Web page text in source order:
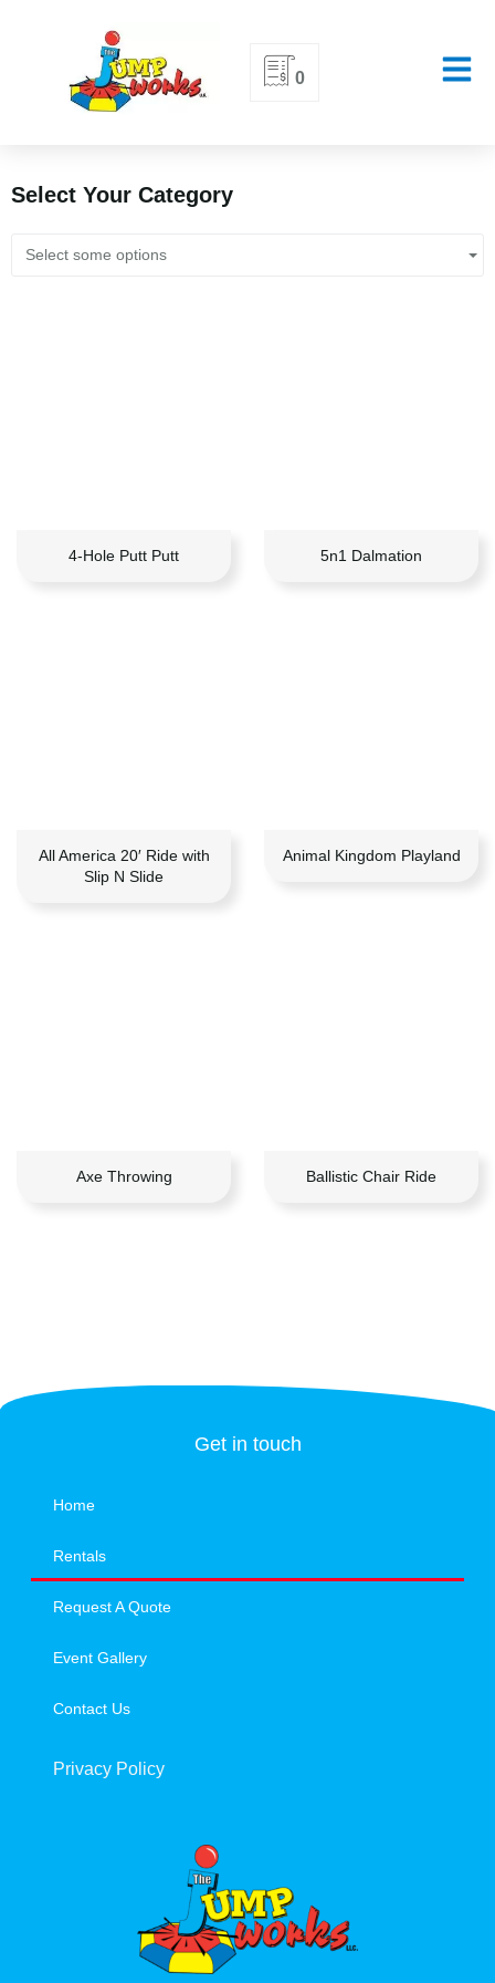
0
Select Your Category
Select some options
4-Hole Putt Putt 5n1 Dalmation
All America 20′ Ride with
Slip N Slide
Animal Kingdom Playland
Axe Throwing Ballistic Chair Ride
Get in touch
Home
Rentals
Request A Quote
Event Gallery
Contact Us
Privacy Policy